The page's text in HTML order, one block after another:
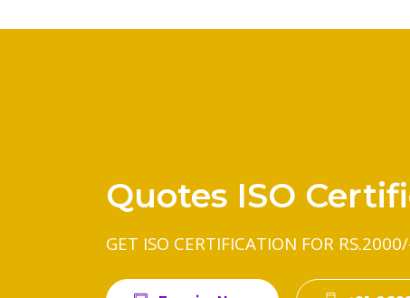
Quotes ISO
GET ISO CERTIFICATION FOR